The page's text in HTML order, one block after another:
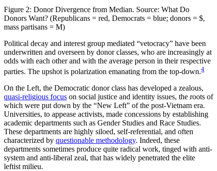
Figure 2: Donor Divergence from Median. Source: What Do
Donors Want? (Republicans = red, Democrats = blue; donors = $,
mass partisans = M)
Political decay and interest group mediated “vetocracy” have been
underwritten and overseen by donor classes, who are increasingly at
odds with each other and with the average person in their respective
parties. The upshot is polarization emanating from the top-down.4
On the Left, the Democratic donor class has developed a zealous,
quasi-religious focus on social justice and identity issues, the roots of
which were put down by the “New Left” of the post-Vietnam era.
Universities, to appease activists, made concessions by establishing
academic departments such as Gender Studies and Race Studies.
These departments are highly siloed, self-referential, and often
characterized by questionable methodology. Indeed, these
departments sometimes produce quite radical work, tinged with anti-
system and anti-liberal zeal, that has widely penetrated the elite
leftist milieu.